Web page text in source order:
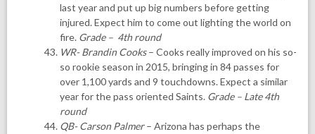
last year and put up big numbers before getting
injured. Expect him to come out lighting the world on
fire. Grade – 4th round
WR- Brandin Cooks– Cooks really improved on his so-
so rookie season in 2015, bringing in 84 passes for
over 1,100 yards and 9 touchdowns. Expect a similar
year for the pass oriented Saints. Grade – Late 4th
round
QB- Carson Palmer– Arizona has perhaps the